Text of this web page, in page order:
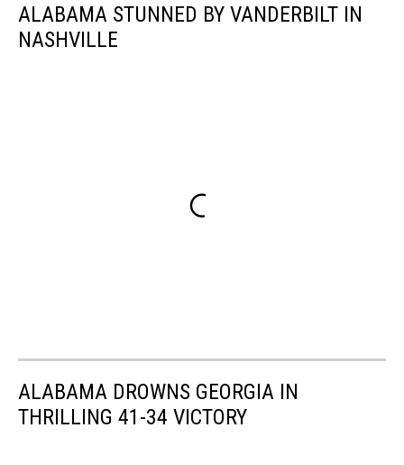
ALABAMA STUNNED BY VANDERBILT IN
NASHVILLE
ALABAMA DROWNS GEORGIA IN
THRILLING 41-34 VICTORY